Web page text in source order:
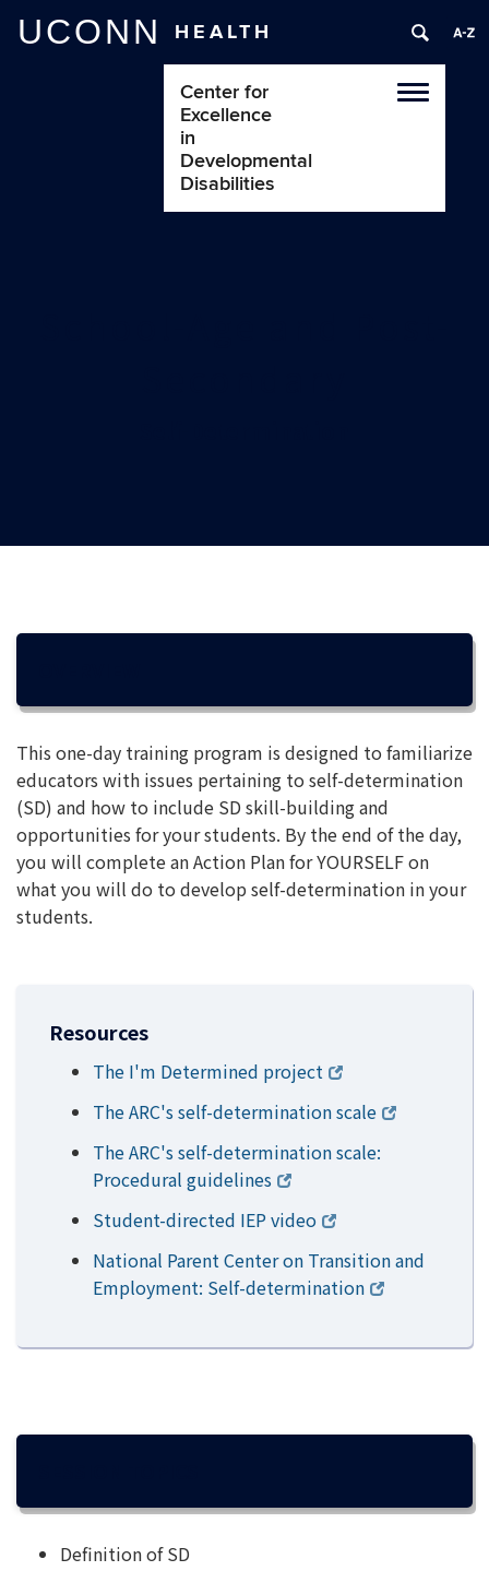
UCONN HEALTH
Toggle
Center for
Excellence
in
Developmental
Disabilities
This one-day training program is designed to familiarize
educators with issues pertaining to self-determination
(SD) and how to include SD skill-building and
opportunities for your students. By the end of the day,
you will complete an Action Plan for YOURSELF on
what you will do to develop self-determination in your
students.
Resources
The I'm Determined project
The ARC's self-determination scale
The ARC's self-determination scale:
Procedural guidelines
Student-directed IEP video
National Parent Center on Transition and
Employment: Self-determination
Definition of SD